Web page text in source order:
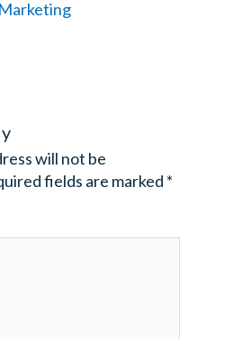
will not be
fields are marked *